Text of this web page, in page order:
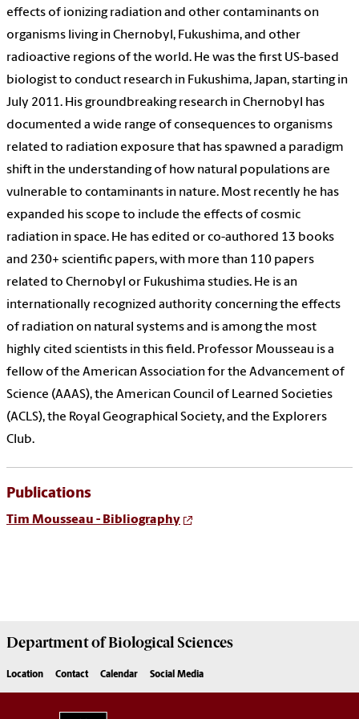
effects of ionizing radiation and other contaminants on
organisms living in Chernobyl, Fukushima, and other
radioactive regions of the world. He was the first US-based
biologist to conduct research in Fukushima, Japan, starting in
July 2011. His groundbreaking research in Chernobyl has
documented a wide range of consequences to organisms
related to radiation exposure that has spawned a paradigm
shift in the understanding of how natural populations are
vulnerable to contaminants in nature. Most recently he has
expanded his scope to include the effects of cosmic
radiation in space. He has edited or co-authored 13 books
and 230+ scientific papers, with more than 110 papers
related to Chernobyl or Fukushima studies. He is an
internationally recognized authority concerning the effects
of radiation on natural systems and is among the most
highly cited scientists in this field. Professor Mousseau is a
fellow of the American Association for the Advancement of
Science (AAAS), the American Council of Learned Societies
(ACLS), the Royal Geographical Society, and the Explorers
Club.
Publications
Tim Mousseau - Bibliography
Department ofBiological Sciences
Location Contact Calendar Social Media